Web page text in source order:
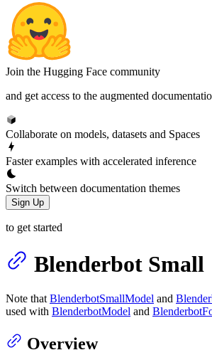
Join the Hugging Face community
and get access to the augmented
Collaborate on models, datasets and Spaces
Faster examples with accelerated inference
Switch between documentation themes
Sign Up
to get started
Blenderbot Small
Note that BlenderbotSmallModel and
used with BlenderbotModel and
Overview